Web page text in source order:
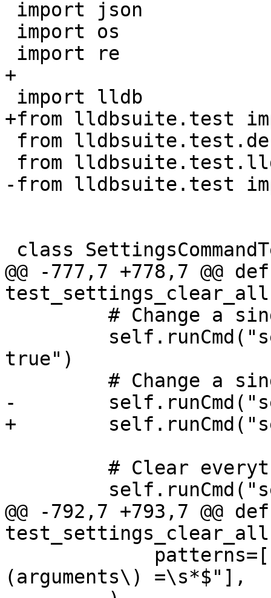
+
+from lldbsuite.test
-from lldbsuite.test
@@ -777,7 +778,7 @@ def
true")
-
+
@@ -792,7 +793,7 @@ def
(arguments\) =\s*$"],